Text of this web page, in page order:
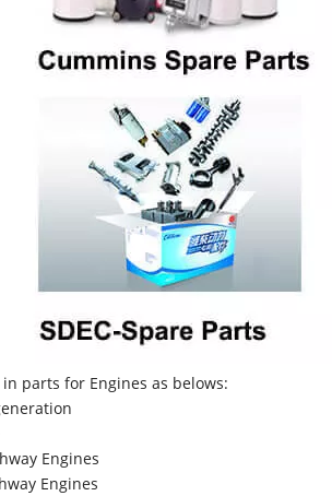
parts for Engines as belows:
Engines
Engines